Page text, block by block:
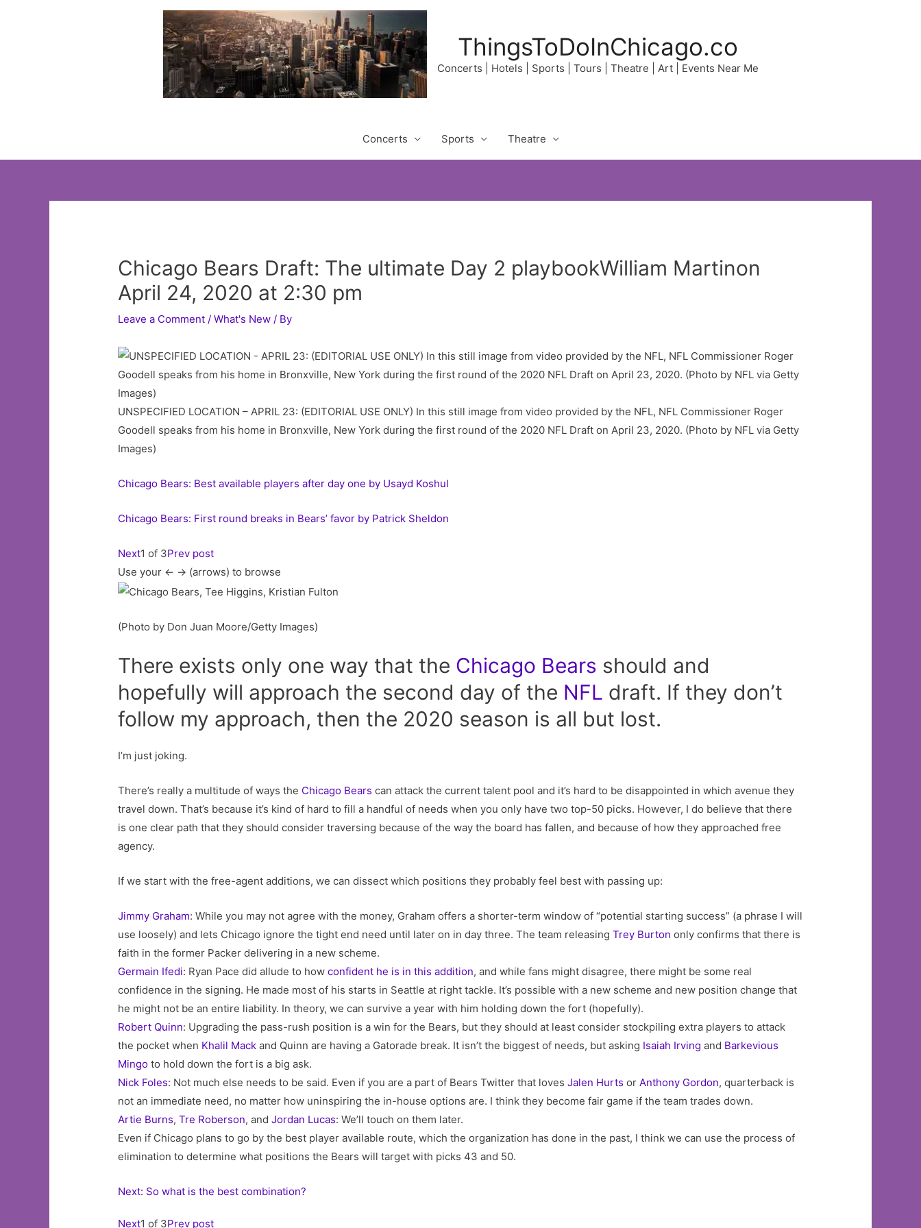
ThingsToDoInChicago.co
Concerts | Hotels | Sports | Tours | Theatre | Art | Events Near Me
Concerts Sports Theatre
Chicago Bears Draft: The ultimate Day 2 playbookWilliam Martinon
April 24, 2020 at 2:30 pm
Leave a Comment /What's New / By
UNSPECIFIED LOCATION – APRIL 23: (EDITORIAL USE ONLY) In this still image from video provided by the NFL, NFL Commissioner Roger
Goodell speaks from his home in Bronxville, New York during the first round of the 2020 NFL Draft on April 23, 2020. (Photo by NFL via Getty
Images)
Chicago Bears: Best available players after day one by Usayd Koshul
Chicago Bears: First round breaks in Bears’ favor by Patrick Sheldon
Next1 of 3Prev post
Use your <- -> (arrows) to browse
(Photo by Don Juan Moore/Getty Images)
There exists only one way that the Chicago Bears should and
hopefully will approach the second day of the NFL draft. If they don’t
follow my approach, then the 2020 season is all but lost.
I’m just joking.
There’s really a multitude of ways the Chicago Bears can attack the current talent pool and it’s hard to be disappointed in which avenue they
travel down. That’s because it’s kind of hard to fill a handful of needs when you only have two top-50 picks. However, I do believe that there
is one clear path that they should consider traversing because of the way the board has fallen, and because of how they approached free
agency.
If we start with the free-agent additions, we can dissect which positions they probably feel best with passing up:
Jimmy Graham: While you may not agree with the money, Graham offers a shorter-term window of “potential starting success” (a phrase I will
use loosely) and lets Chicago ignore the tight end need until later on in day three. The team releasingTrey Burton only confirms that there is
faith in the former Packer delivering in a new scheme.
Germain Ifedi: Ryan Pace did allude to howconfident he is in this addition, and while fans might disagree, there might be some real
confidence in the signing. He made most of his starts in Seattle at right tackle. It’s possible with a new scheme and new position change that
he might not be an entire liability. In theory, we can survive a year with him holding down the fort (hopefully).
Robert Quinn: Upgrading the pass-rush position is a win for the Bears, but they should at least consider stockpiling extra players to attack
the pocket when Khalil Mack and Quinn are having a Gatorade break. It isn’t the biggest of needs, but asking Isaiah Irving and Barkevious
Mingo to hold down the fort is a big ask.
Nick Foles: Not much else needs to be said. Even if you are a part of Bears Twitter that lovesJalen Hurts or Anthony Gordon, quarterback is
not an immediate need, no matter how uninspiring the in-house options are. I think they become fair game if the team trades down.
Artie Burns,Tre Roberson, andJordan Lucas: We’ll touch on them later.
Even if Chicago plans to go by the best player available route, which the organization has done in the past, I think we can use the process of
elimination to determine what positions the Bears will target with picks 43 and 50.
Next: So what is the best combination?
Next1 of 3Prev post